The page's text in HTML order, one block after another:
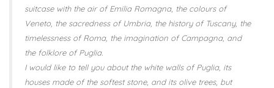
suitcase with the air of Emilia Romagna, the colours of
Veneto, the sacredness of Umbria, the history of Tuscany, the
timelessness of Roma, the imagination of Campagna, and
the folklore of Puglia.
I would like to tell you about the white walls of Puglia, its
houses made of the softest stone, and its olive trees, but